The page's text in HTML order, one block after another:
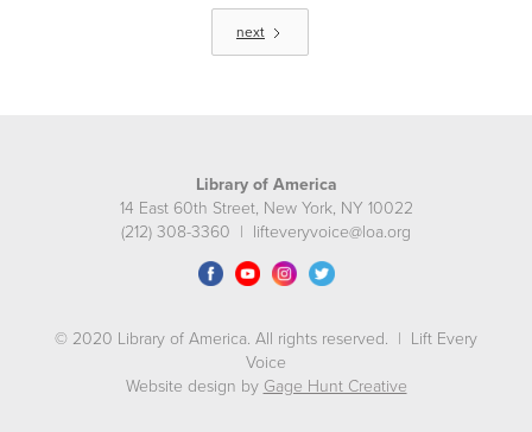
next
Library of America
14 East 60th Street, New York, NY 10022
(212) 308-3360 | lifteveryvoice@loa.org
© 2020 Library of America. All rights reserved. | Lift Every
Voice
Website design by Gage Hunt Creative